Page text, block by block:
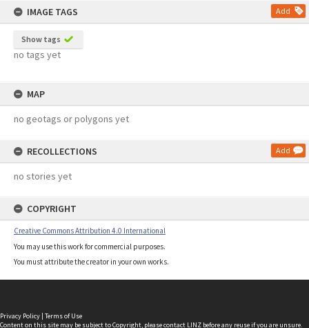
IMAGE TAGS
Add
Show tags
no tags yet
MAP
no geotags or polygons yet
RECOLLECTIONS Add
no stories yet
COPYRIGHT
Creative Commons Attribution 4.0 International
You may use this work for commercial purposes.
You must attribute the creator in your own works.
Privacy Policy | Terms of Use
Content on this site may be subject to Copyright, pleasecontact LINZ before any reuse if you are unsure.